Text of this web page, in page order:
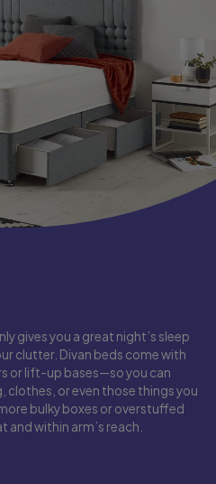
gives you a great night’s sleep
clutter. Divan beds come with
or lift-up bases—so you can
clothes, or even those things you
bulky boxes or overstuffed
and within arm’s reach.